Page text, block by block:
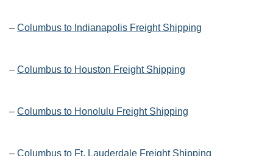
– Columbus to Indianapolis Freight Shipping
– Columbus to Houston Freight Shipping
– Columbus to Honolulu Freight Shipping
– Columbus to Ft. Lauderdale Freight Shipping